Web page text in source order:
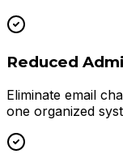
Reduced
Eliminate email
one organized